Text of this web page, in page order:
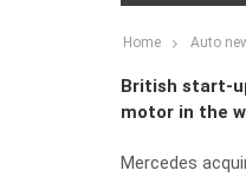
Home Auto
British start-
motor in the
Mercedes